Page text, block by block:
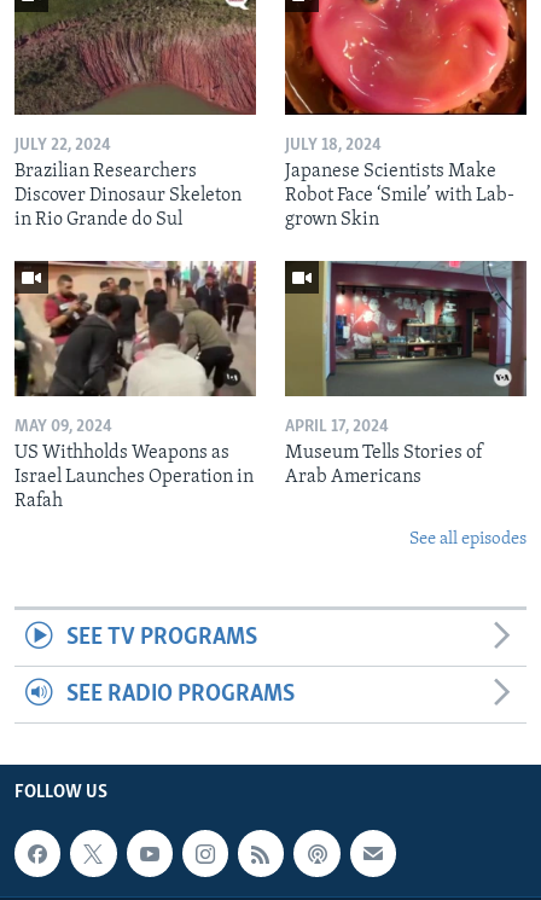
JULY 22, 2024
Brazilian Researchers
Discover Dinosaur Skeleton
in Rio Grande do Sul
JULY 18, 2024
Japanese Scientists Make
Robot Face ‘Smile’ with Lab-
grown Skin
MAY 09, 2024
US Withholds Weapons as
Israel Launches Operation in
Rafah
APRIL 17, 2024
Museum Tells Stories of
Arab Americans
See all episodes
SEE TV PROGRAMS
SEE RADIO PROGRAMS
FOLLOW US